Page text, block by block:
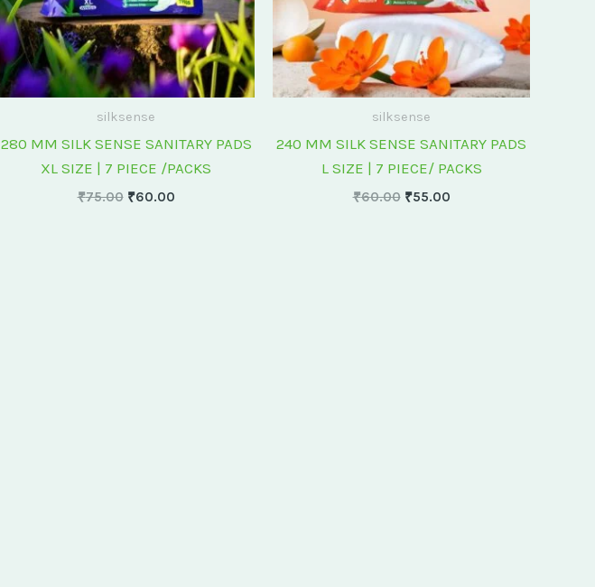
silksense
280 MM SILK SENSE SANITARY PADS
XL SIZE | 7 PIECE /PACKS
₹75.00 ₹60.00
silksense
240 MM SILK SENSE SANITARY PADS
L SIZE | 7 PIECE/ PACKS
₹60.00 ₹55.00